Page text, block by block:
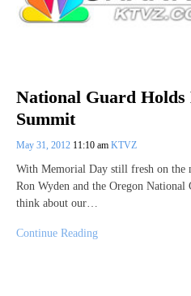
National Guard
Summit
May 31, 2012 11:10 am KTVZ
With Memorial Day still fresh on the
Ron Wyden and the Oregon
think about our…
Continue Reading